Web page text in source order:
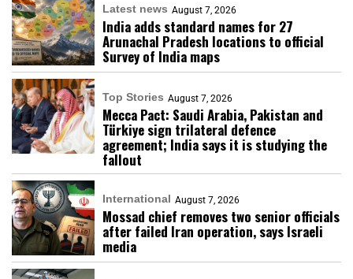
Latest news August 7, 2026
India adds standard names for 27
Arunachal Pradesh locations to official
Survey of India maps
Top Stories August 7, 2026
Mecca Pact: Saudi Arabia, Pakistan and
Türkiye sign trilateral defence
agreement; India says it is studying the
fallout
International August 7, 2026
Mossad chief removes two senior officials
after failed Iran operation, says Israeli
media